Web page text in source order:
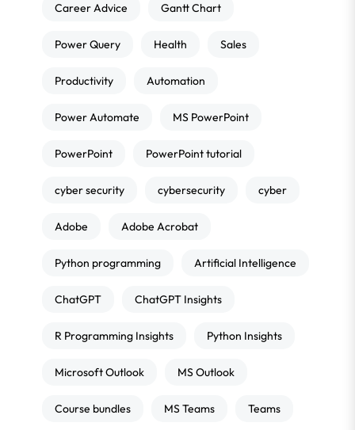
Career Advice Gantt Chart
Power Query Health Sales
Productivity Automation
Power Automate MS PowerPoint
PowerPoint PowerPoint tutorial
cyber security cybersecurity cyber
Adobe Adobe Acrobat
Python programming Artificial Intelligence
ChatGPT ChatGPT Insights
R Programming Insights Python Insights
Microsoft Outlook MS Outlook
Course bundles MS Teams Teams